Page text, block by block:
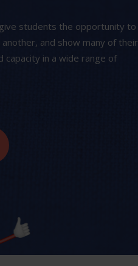
students the opportunity to
and show many of their
capacity in a wide range of
Water Games